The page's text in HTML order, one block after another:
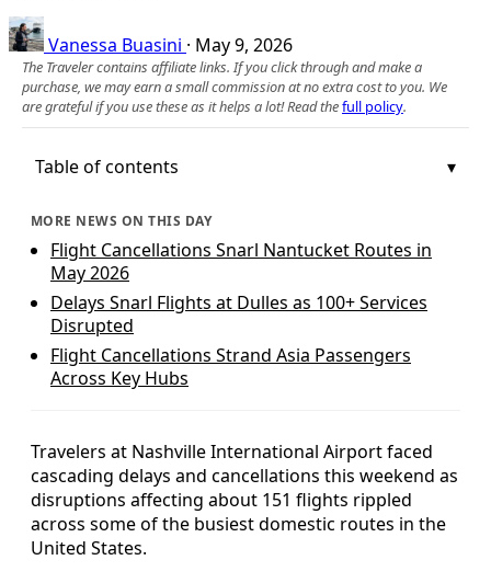
Vanessa Buasini · May 9, 2026
The Traveler contains affiliate links. If you click through and make a
purchase, we may earn a small commission at no extra cost to you. We
are grateful if you use these as it helps a lot! Read thefull policy.
Table of contents
MORE NEWS ON THIS DAY
Flight Cancellations Snarl Nantucket Routes in
May 2026
Delays Snarl Flights at Dulles as 100+ Services
Disrupted
Flight Cancellations Strand Asia Passengers
Across Key Hubs
Travelers at Nashville International Airport faced
cascading delays and cancellations this weekend as
disruptions affecting about 151 flights rippled
across some of the busiest domestic routes in the
United States.